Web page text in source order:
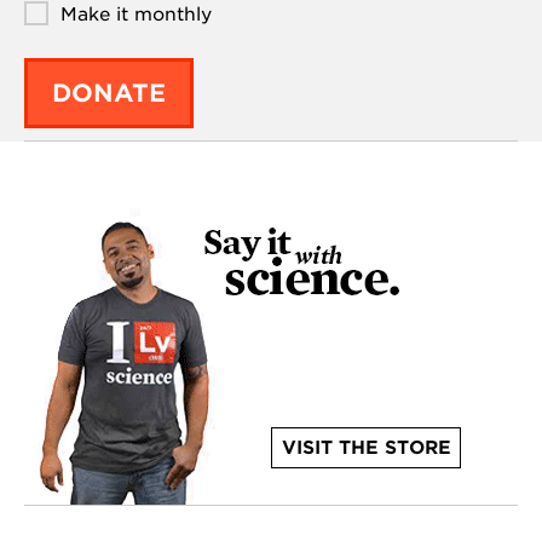
Make it monthly
DONATE
VISIT THE STORE